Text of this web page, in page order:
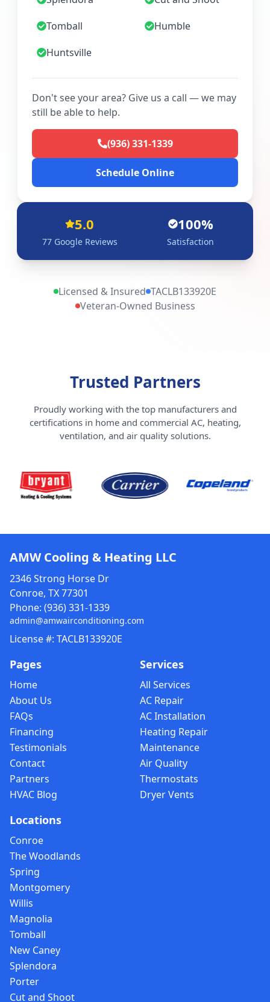
Tomball
Humble
Huntsville
Don't see your area? Give us a call — we may
still be able to help.
(936) 331-1339
Schedule Online
5.0
77Google Reviews
100%
Satisfaction
Licensed & Insured TACLB133920E
Veteran-Owned Business
Trusted Partners
Proudly working with the top manufacturers and
certifications in home and commercial AC, heating,
ventilation, and air quality solutions.
AMW Cooling & Heating LLC
2346 Strong Horse Dr
Conroe, TX 77301
Phone: (936) 331-1339
admin@amwairconditioning.com
License #: TACLB133920E
Pages
Home
About Us
FAQs
Financing
Testimonials
Contact
Partners
HVAC Blog
Services
All Services
AC Repair
AC Installation
Heating Repair
Maintenance
Air Quality
Thermostats
Dryer Vents
Locations
Conroe
The Woodlands
Spring
Montgomery
Willis
Magnolia
Tomball
New Caney
Splendora
Porter
Cut and Shoot